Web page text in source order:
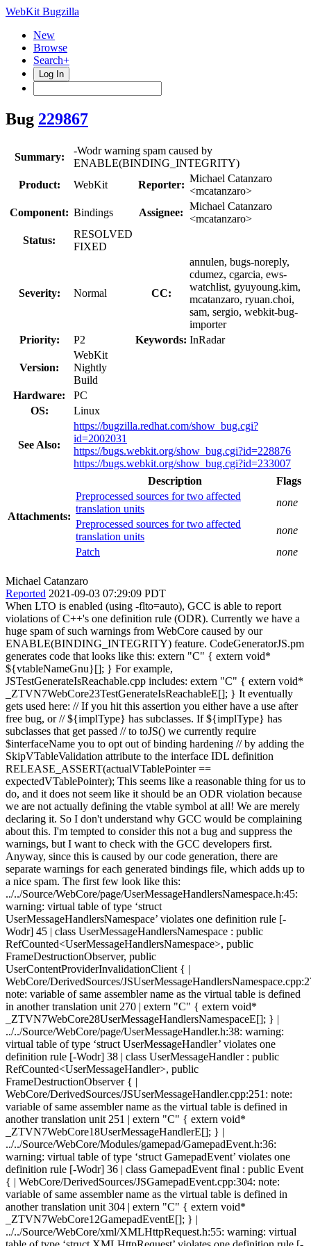
WebKit Bugzilla
New
Browse
Search+
Log In
Bug 229867
Summary:
-Wodr warning spam caused by
ENABLE(BINDING_INTEGRITY)
Product:
WebKit Reporter:
Michael Catanzaro
<mcatanzaro>
Component: Bindings Assignee:
Michael Catanzaro
<mcatanzaro>
Status:
RESOLVED
FIXED
Severity: Normal CC:
annulen, bugs-noreply,
cdumez, cgarcia, ews-
watchlist, gyuyoung.kim,
mcatanzaro, ryuan.choi,
sam, sergio, webkit-bug-
importer
Priority:
P2 Keywords: InRadar
Version:
WebKit
Nightly
Build
Hardware:
PC
OS:
Linux
See Also:
https://bugzilla.redhat.com/show_bug.cgi?
id=2002031
https://bugs.webkit.org/show_bug.cgi?id=228876
https://bugs.webkit.org/show_bug.cgi?id=233007
Attachments:
Description
Flags
Preprocessed sources for two affected
translation units
none
Preprocessed sources for two affected
translation units
none
Patch
none
Michael Catanzaro
Reported 2021-09-03 07:29:09 PDT
When LTO is enabled (using -flto=auto), GCC is able to report
violations of C++'s one definition rule (ODR). Currently we have a
huge spam of such warnings from WebCore caused by our
ENABLE(BINDING_INTEGRITY) feature. CodeGeneratorJS.pm
generates code that looks like this: extern "C" { extern void*
${vtableNameGnu}[]; } For example,
JSTestGenerateIsReachable.cpp includes: extern "C" { extern void*
_ZTVN7WebCore23TestGenerateIsReachableE[]; } It eventually
gets used here: // If you hit this assertion you either have a use after
free bug, or // ${implType} has subclasses. If ${implType} has
subclasses that get passed // to toJS() we currently require
$interfaceName you to opt out of binding hardening // by adding the
SkipVTableValidation attribute to the interface IDL definition
RELEASE_ASSERT(actualVTablePointer ==
expectedVTablePointer); This seems like a reasonable thing for us to
do, and it does not seem like it should be an ODR violation because
we are not actually defining the vtable symbol at all! We are merely
declaring it. So I don't understand why GCC would be complaining
about this. I'm tempted to consider this not a bug and suppress the
warnings, but I want to check with the GCC developers first.
Anyway, since this is caused by our code generation, there are
separate warnings for each generated bindings file, which adds up to
a nice spam. The first few look like this:
../../Source/WebCore/page/UserMessageHandlersNamespace.h:45:
warning: virtual table of type ‘struct
UserMessageHandlersNamespace’ violates one definition rule [-
Wodr] 45 | class UserMessageHandlersNamespace : public
RefCounted<UserMessageHandlersNamespace>, public
FrameDestructionObserver, public
UserContentProviderInvalidationClient { |
WebCore/DerivedSources/
note: variable of same assembler name as the virtual table is defined
in another translation unit 270 | extern "C" { extern void*
_ZTVN7WebCore28UserMessageHandlersNamespaceE[]; } |
../../Source/WebCore/page/UserMessageHandler.h:38: warning:
virtual table of type ‘struct UserMessageHandler’ violates one
definition rule [-Wodr] 38 | class UserMessageHandler : public
RefCounted<UserMessageHandler>, public
FrameDestructionObserver { |
WebCore/DerivedSources/JSUserMessageHandler.cpp:251: note:
variable of same assembler name as the virtual table is defined in
another translation unit 251 | extern "C" { extern void*
_ZTVN7WebCore18UserMessageHandlerE[]; } |
../../Source/WebCore/Modules/gamepad/GamepadEvent.h:36:
warning: virtual table of type ‘struct GamepadEvent’ violates one
definition rule [-Wodr] 36 | class GamepadEvent final : public Event
{ | WebCore/DerivedSources/JSGamepadEvent.cpp:304: note:
variable of same assembler name as the virtual table is defined in
another translation unit 304 | extern "C" { extern void*
_ZTVN7WebCore12GamepadEventE[]; } |
../../Source/WebCore/xml/XMLHttpRequest.h:55: warning: virtual